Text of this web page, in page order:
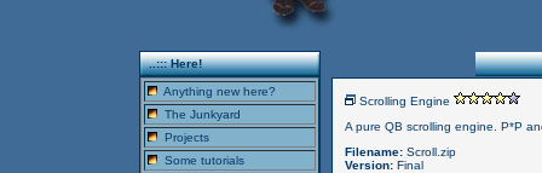
..::: Here!
Anything new here?
The Junkyard
Projects
Some tutorials
Scrolling Engine
A pure QB scrolling engine. P*P
Filename: Scroll.zip
Version:Final